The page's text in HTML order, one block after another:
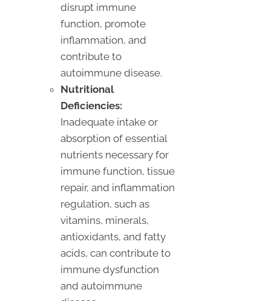
disrupt immune
function, promote
inflammation, and
contribute to
autoimmune disease.
Nutritional
Deficiencies:
Inadequate intake or
absorption of essential
nutrients necessary for
immune function, tissue
repair, and inflammation
regulation, such as
vitamins, minerals,
antioxidants, and fatty
acids, can contribute to
immune dysfunction
and autoimmune